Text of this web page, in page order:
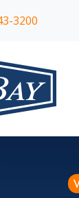
3200